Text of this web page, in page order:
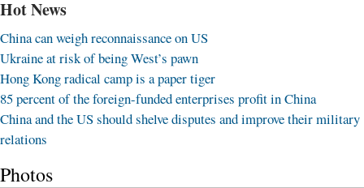
Hot News
China can weigh reconnaissance on US
Ukraine at risk of being West’s pawn
Hong Kong radical camp is a paper tiger
85 percent of the foreign-funded enterprises profit in China
China and the US should shelve disputes and improve their military
relations
Photos